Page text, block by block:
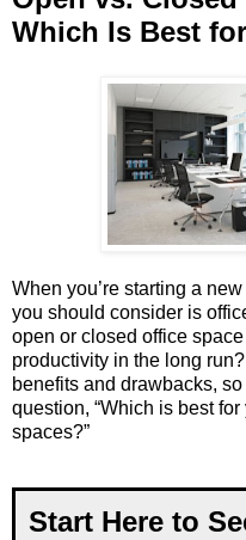
Which Is Best
When you’re starting a
you should consider is
open or closed office
productivity in the long
benefits and drawbacks, so
question, “Which is best
spaces?”
Start Here to